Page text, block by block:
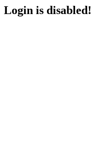
Login is disabled!